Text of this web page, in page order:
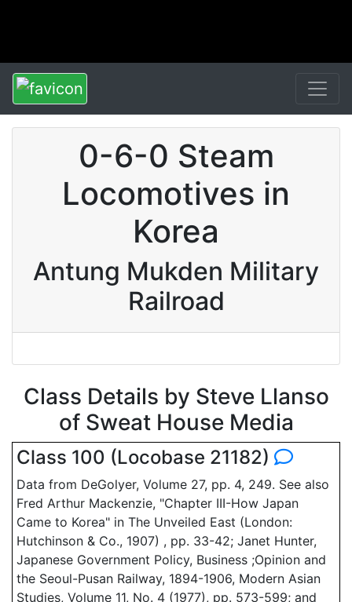
0-6-0 Steam
Locomotives in
Korea
Antung Mukden Military
Railroad
Class Details by Steve Llanso
of Sweat House Media
Class 100 (Locobase 21182)
Data from DeGolyer, Volume 27, pp. 4, 249. See also
Fred Arthur Mackenzie, "Chapter III-How Japan
Came to Korea" in The Unveiled East (London:
Hutchinson & Co., 1907) , pp. 33-42; Janet Hunter,
Japanese Government Policy, Business ;Opinion and
the Seoul-Pusan Railway, 1894-1906, Modern Asian
Studies, Volume 11, No. 4 (1977), pp. 573-599; and